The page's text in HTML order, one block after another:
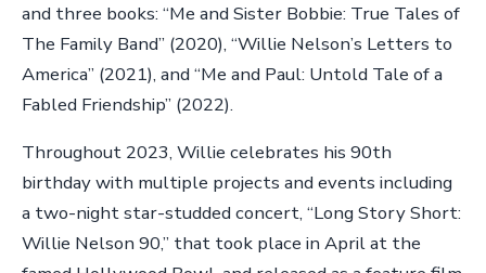
and three books: “Me and Sister Bobbie: True Tales of
The Family Band” (2020), “Willie Nelson’s Letters to
America” (2021), and “Me and Paul: Untold Tale of a
Fabled Friendship” (2022).
Throughout 2023, Willie celebrates his 90th
birthday with multiple projects and events including
a two-night star-studded concert, “Long Story Short:
Willie Nelson 90,” that took place in April at the